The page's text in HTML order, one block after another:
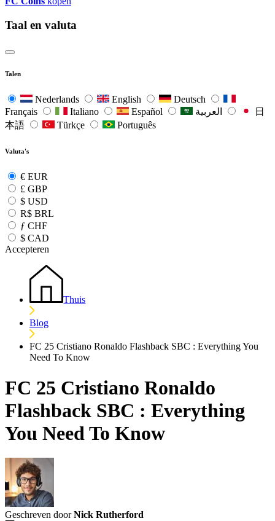
Taal en valuta
Talen
Nederlands English
Deutsch
Français
Italiano Español
日
本語
Türkçe Português
Valuta's
€ EUR
£ GBP
$ USD
R$ BRL
ƒ CHF
$ CAD
Accepteren
Thuis
Blog
FC 25 Cristiano Ronaldo Flashback SBC : Everything You
Need To Know
FC 25 Cristiano Ronaldo
Flashback SBC : Everything
You Need To Know
Geschreven door Nick Rutherford